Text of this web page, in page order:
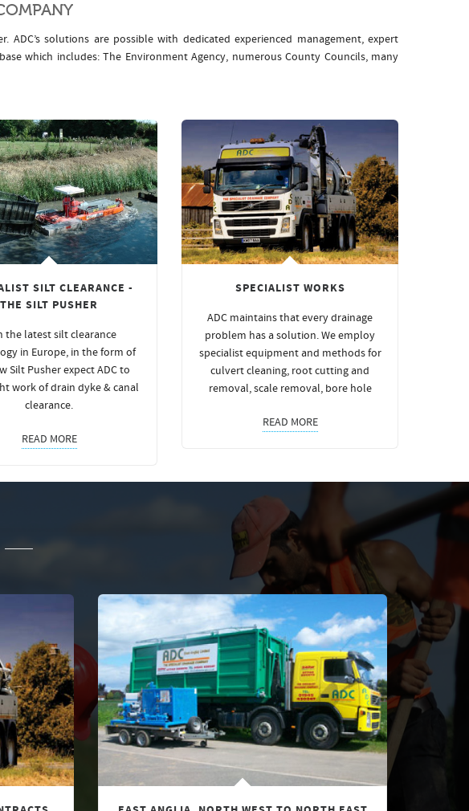
solutions are possible with dedicated experienced management, expert
which includes: The Environment Agency, numerous County Councils, many
SILT CLEARANCE -
THE SILT PUSHER
the latest silt clearance
in Europe, in the form of
Silt Pusher expect ADC to
work of drain dyke & canal
clearance.
READ MORE
SPECIALIST WORKS
ADC maintains that every drainage
problem has a solution. We employ
specialist equipment and methods for
culvert cleaning, root cutting and
removal, scale removal, bore hole
READ MORE